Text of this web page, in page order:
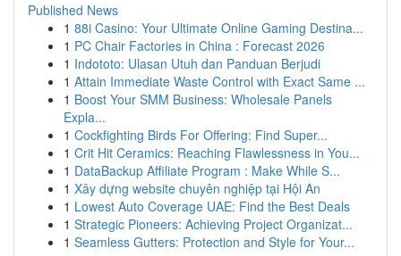
Published News
1 88i Casino: Your Ultimate Online Gaming Destina...
1 PC Chair Factories in China : Forecast 2026
1 Indototo: Ulasan Utuh dan Panduan Berjudi
1 Attain Immediate Waste Control with Exact Same ...
1 Boost Your SMM Business: Wholesale Panels
Expla...
1 Cockfighting Birds For Offering: Find Super...
1 Crit Hit Ceramics: Reaching Flawlessness in You...
1 DataBackup Affiliate Program : Make While S...
1 Xây dựng website chuyên nghiệp tại Hội An
1 Lowest Auto Coverage UAE: Find the Best Deals
1 Strategic Pioneers: Achieving Project Organizat...
1 Seamless Gutters: Protection and Style for Your...